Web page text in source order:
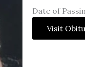
Date of
Visit